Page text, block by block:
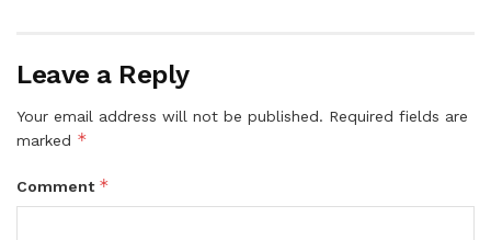
Leave a Reply
Your email address will not be published. Required fields are
marked *
Comment *